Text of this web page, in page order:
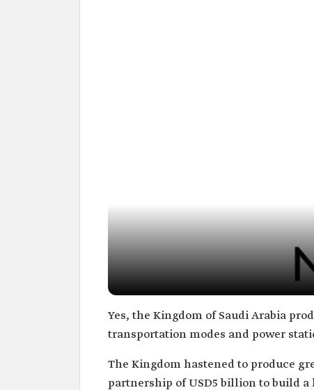
Yes, the Kingdom of Saudi Arabia
transportation modes and power
The Kingdom hastened to produce
partnership of USD5 billion to build